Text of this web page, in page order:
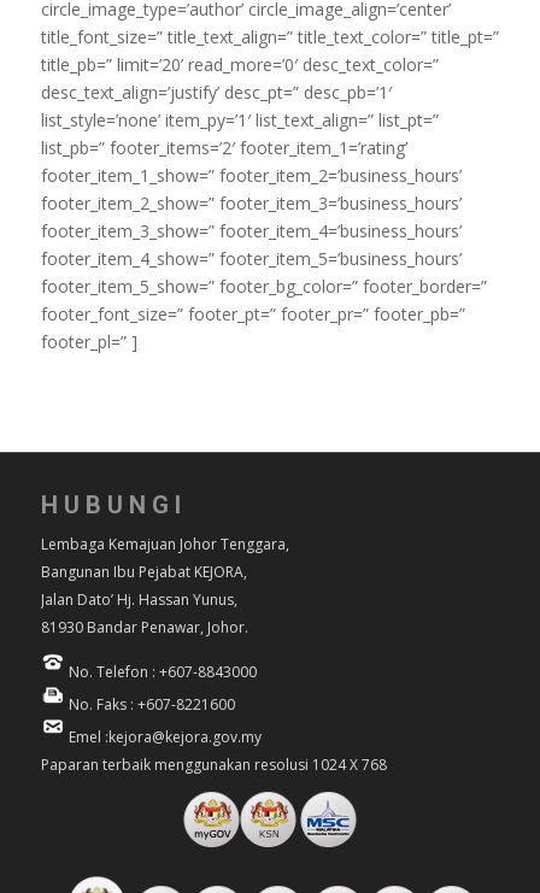
circle_image_type=’author’ circle_image_align=’center’
title_font_size=” title_text_align=” title_text_color=” title_pt=”
title_pb=” limit=’20’ read_more=’0′ desc_text_color=”
desc_text_align=’justify’ desc_pt=” desc_pb=’1′
list_style=’none’ item_py=’1′ list_text_align=” list_pt=”
list_pb=” footer_items=’2′ footer_item_1=’rating’
footer_item_1_show=” footer_item_2=’business_hours’
footer_item_2_show=” footer_item_3=’business_hours’
footer_item_3_show=” footer_item_4=’business_hours’
footer_item_4_show=” footer_item_5=’business_hours’
footer_item_5_show=” footer_bg_color=” footer_border=”
footer_font_size=” footer_pt=” footer_pr=” footer_pb=”
footer_pl=” ]
HUBUNGI
Lembaga Kemajuan Johor Tenggara,
Bangunan Ibu Pejabat KEJORA,
Jalan Dato’ Hj. Hassan Yunus,
81930 Bandar Penawar, Johor.
No. Telefon : +607-8843000
No. Faks : +607-8221600
Emel :kejora@kejora.gov.my
Paparan terbaik menggunakan resolusi 1024 X 768